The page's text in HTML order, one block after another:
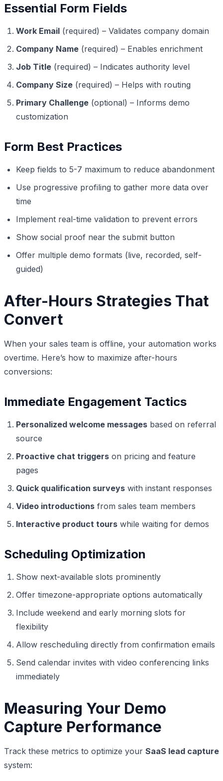
Essential Form Fields
Work Email (required) – Validates company domain
Company Name (required) – Enables enrichment
Job Title (required) – Indicates authority level
Company Size (required) – Helps with routing
Primary Challenge (optional) – Informs demo
customization
Form Best Practices
Keep fields to 5-7 maximum to reduce abandonment
Use progressive profiling to gather more data over
time
Implement real-time validation to prevent errors
Show social proof near the submit button
Offer multiple demo formats (live, recorded, self-
guided)
After-Hours Strategies That
Convert
When your sales team is offline, your automation works
overtime. Here’s how to maximize after-hours
conversions:
Immediate Engagement Tactics
Personalized welcome messages based on referral
source
Proactive chat triggers on pricing and feature
pages
Quick qualification surveys with instant responses
Video introductions from sales team members
Interactive product tours while waiting for demos
Scheduling Optimization
Show next-available slots prominently
Offer timezone-appropriate options automatically
Include weekend and early morning slots for
flexibility
Allow rescheduling directly from confirmation emails
Send calendar invites with video conferencing links
immediately
Measuring Your Demo
Capture Performance
Track these metrics to optimize your SaaS lead capture
system: